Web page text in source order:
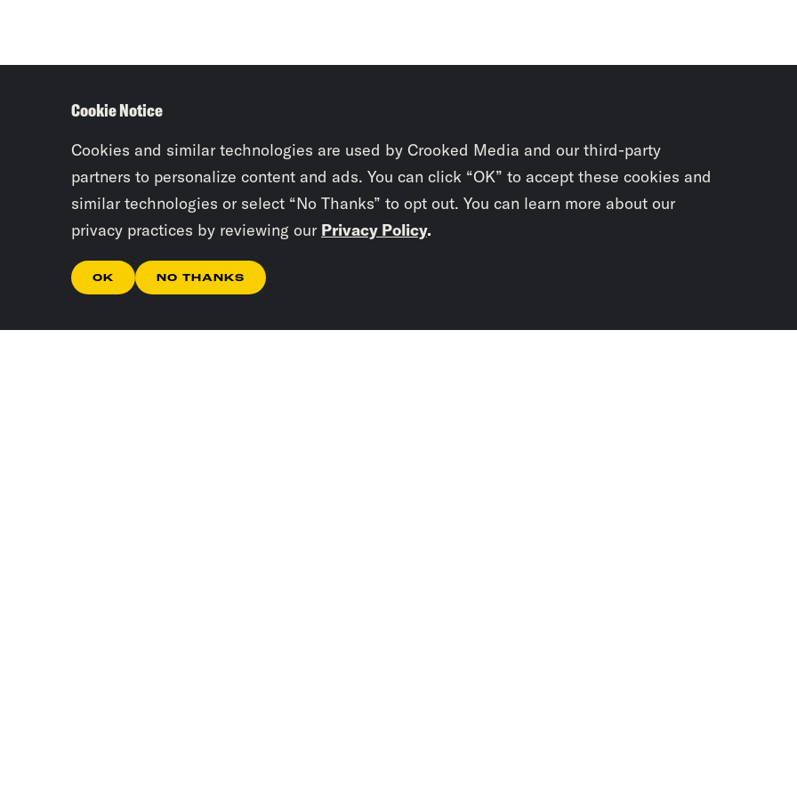
Cookie Notice
Cookies and similar technologies are used by Crooked Media and our third-party
partners to personalize content and ads. You can click “OK” to accept these cookies and
similar technologies or select “No Thanks” to opt out. You can learn more about our
privacy practices by reviewing our Privacy Policy.
OK NO THANKS